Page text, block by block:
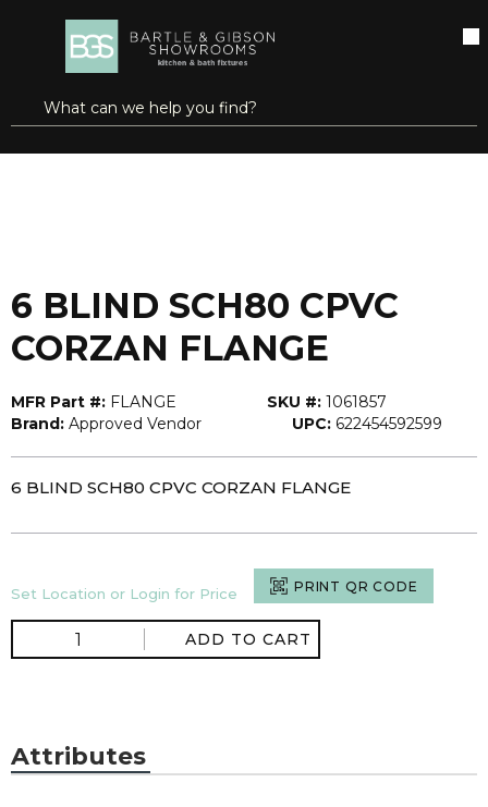
SKIP TO MAIN CONTENT
Site Search
submit search
open menu
more info
6 BLIND SCH80 CPVC
CORZAN FLANGE
MFR Part #: FLANGE SKU #: 1061857
Brand: Approved Vendor UPC: 622454592599
6 BLIND SCH80 CPVC CORZAN FLANGE
Set Location or Login for Price PRINT QR CODE
ADD TO CART
Attributes